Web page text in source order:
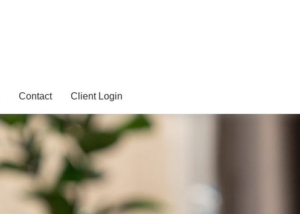
Contact Client Login